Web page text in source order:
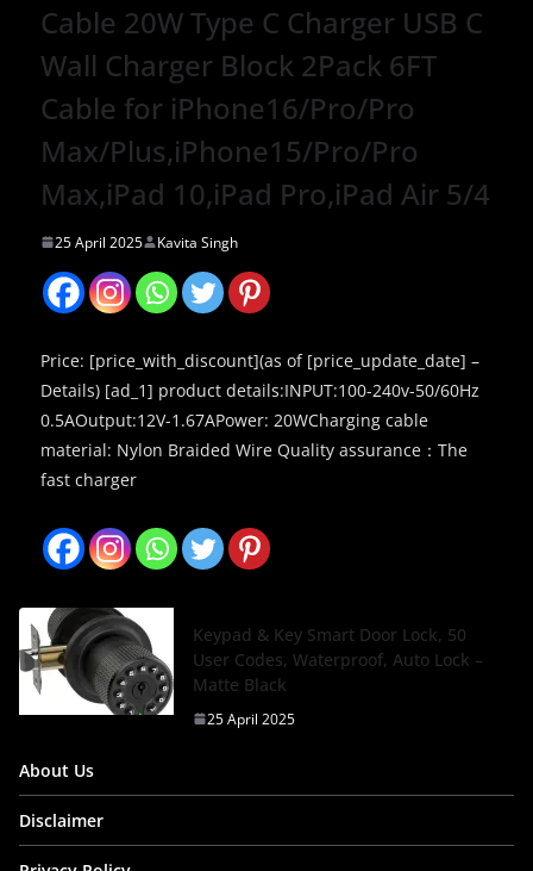
Cable 20W Type C Charger USB C
Wall Charger Block 2Pack 6FT
Cable for iPhone16/Pro/Pro
Max/Plus,iPhone15/Pro/Pro
Max,iPad 10,iPad Pro,iPad Air 5/4
25 April 2025 Kavita Singh
Price: [price_with_discount](as of [price_update_date] –
Details) [ad_1] product details:INPUT:100-240v-50/60Hz
0.5AOutput:12V-1.67APower: 20WCharging cable
material: Nylon Braided Wire Quality assurance：The
fast charger
Keypad & Key Smart Door Lock, 50
User Codes, Waterproof, Auto Lock –
Matte Black
25 April 2025
About Us
Disclaimer